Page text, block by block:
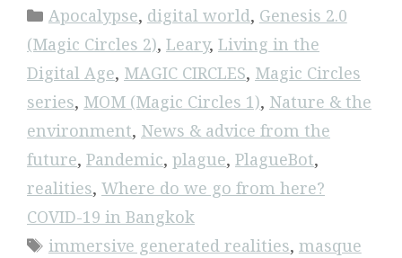
Categories
Apocalypse, digital world, Genesis 2.0
(Magic Circles 2), Leary, Living in the
Digital Age, MAGIC CIRCLES, Magic Circles
series, MOM (Magic Circles 1), Nature & the
environment, News & advice from the
future, Pandemic, plague, PlagueBot,
realities, Where do we go from here?
COVID-19 in Bangkok
Tags
immersive generated realities, masque